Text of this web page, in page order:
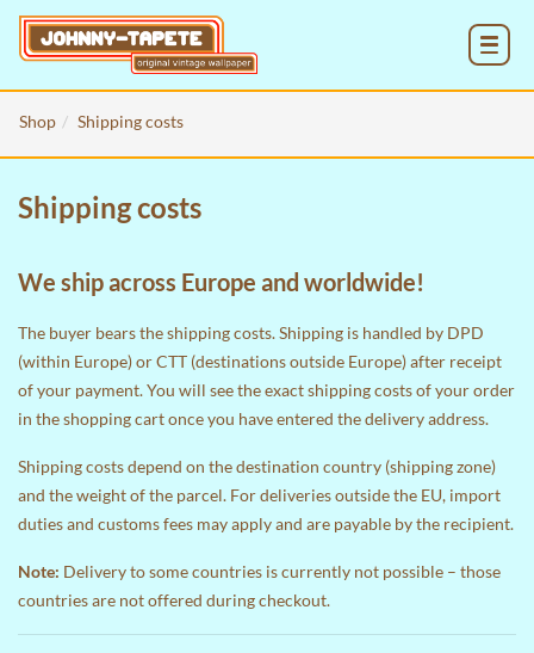
Shop Shipping costs
Shipping costs
We ship across Europe and worldwide!
The buyer bears the shipping costs. Shipping is handled by DPD
(within Europe) or CTT (destinations outside Europe) after receipt
of your payment. You will see the exact shipping costs of your order
in theshopping cartonce you have entered the delivery address.
Shipping costs depend on the destination country (shipping zone)
and the weight of the parcel. For deliveries outside the EU, import
duties and customs fees may apply and are payable by the recipient.
Note: Delivery to some countries is currently not possible – those
countries are not offered during checkout.